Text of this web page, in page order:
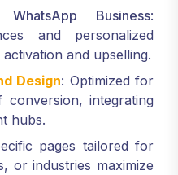
Business:
and personalized
and upselling.
Design: Optimized for
integrating
hubs.
pages tailored for
or industries maximize